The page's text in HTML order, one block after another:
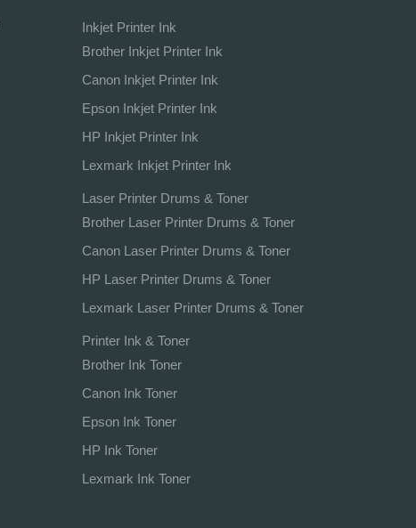
Inkjet Printer Ink
Brother Inkjet Printer Ink
Canon Inkjet Printer Ink
Epson Inkjet Printer Ink
HP Inkjet Printer Ink
Lexmark Inkjet Printer Ink
Laser Printer Drums & Toner
Brother Laser Printer Drums & Toner
Canon Laser Printer Drums & Toner
HP Laser Printer Drums & Toner
Lexmark Laser Printer Drums & Toner
Printer Ink & Toner
Brother Ink Toner
Canon Ink Toner
Epson Ink Toner
HP Ink Toner
Lexmark Ink Toner